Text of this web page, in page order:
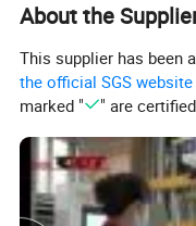
customers including
customers.
About the
This supplier has been
the official SGS website
marked "
" are certified.